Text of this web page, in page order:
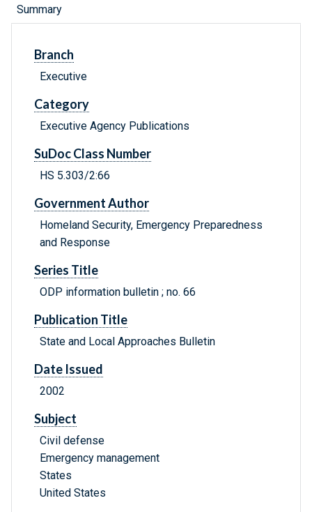
Summary
Branch
Executive
Category
Executive Agency Publications
SuDoc Class Number
HS 5.303/2:66
Government Author
Homeland Security, Emergency Preparedness
and Response
Series Title
ODP information bulletin ; no. 66
Publication Title
State and Local Approaches Bulletin
Date Issued
2002
Subject
Civil defense
Emergency management
States
United States